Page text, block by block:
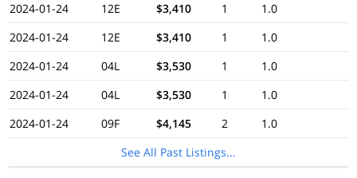
2024-01-24
12E $3,410 1
1.0
2024-01-24
12E $3,410 1
1.0
2024-01-24
04L $3,530 1
1.0
2024-01-24
04L $3,530 1
1.0
2024-01-24
09F $4,145 2
1.0
See All Past Listings...